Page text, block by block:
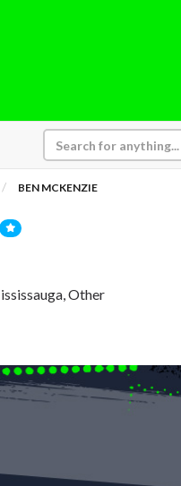
BEN MCKENZIE
Other